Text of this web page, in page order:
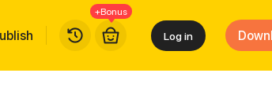
+Bonus
Log in